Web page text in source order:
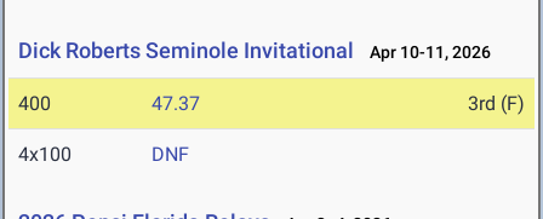
Dick Roberts Seminole Invitational Apr 10-11, 2026
400 47.37 3rd (F)
4x100 DNF